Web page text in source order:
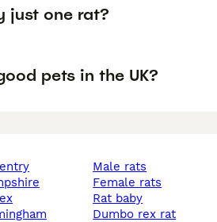
just one rat?
pets in the UK?
male rats
female rats
rat baby
dumbo rex rat